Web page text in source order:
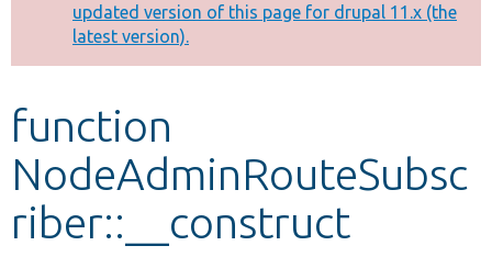
Develop for Drupal
message
updated version of this page for drupal 11.x (the
latest version).
function
NodeAdminRouteSubsc
riber::__construct